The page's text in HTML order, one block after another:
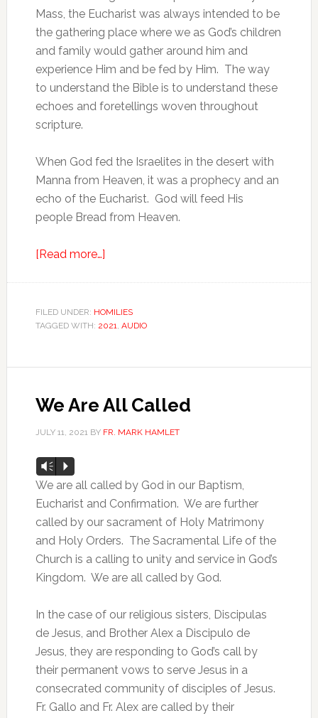
Mass, the Eucharist was always intended to be
the gathering place where we as God’s children
and family would gather around him and
experience Him and be fed by Him. The way
to understand the Bible is to understand these
echoes and foretellings woven throughout
scripture.
When God fed the Israelites in the desert with
Manna from Heaven, it was a prophecy and an
echo of the Eucharist. God will feed His
people Bread from Heaven.
[Read more…]
FILED UNDER: HOMILIES
TAGGED WITH: 2021, AUDIO
We Are All Called
JULY 11, 2021BY FR. MARK HAMLET
Audio
Player
Vm P
We are all called by God in our Baptism,
Eucharist and Confirmation. We are further
called by our sacrament of Holy Matrimony
and Holy Orders. The Sacramental Life of the
Church is a calling to unity and service in God’s
Kingdom. We are all called by God.
In the case of our religious sisters, Discipulas
de Jesus, and Brother Alex a Discipulo de
Jesus, they are responding to God’s call by
their permanent vows to serve Jesus in a
consecrated community of disciples of Jesus.
Fr. Gallo and Fr. Alex are called by their